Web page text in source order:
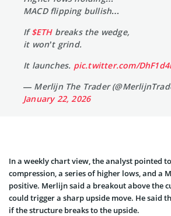
MACD flipping bullish…
If$ETHbreaks the wedge,
it won’t grind.
It launches. pic.twitter.com/
— Merlijn The Trader
January 22, 2026
In a weekly chart view, the analyst pointed
compression, a series of higher lows, and a
positive. Merlijn said a breakout above the
could trigger a sharp upside move. He said
if the structure breaks to the upside.